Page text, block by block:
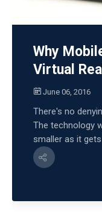
Why
Virtual
June 06, 2016
There's no
The technology
smaller as it